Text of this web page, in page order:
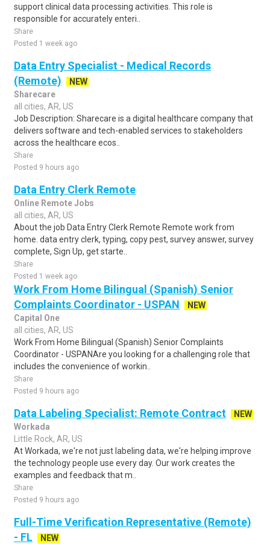
support clinical data processing activities. This role is
responsible for accurately enteri..
Share
Posted 1 week ago
Data Entry Specialist - Medical Records
(Remote)
NEW
Sharecare
all cities, AR, US
Job Description: Sharecare is a digital healthcare company that
delivers software and tech-enabled services to stakeholders
across the healthcare ecos..
Share
Posted 9 hours ago
Data Entry Clerk Remote
Online Remote Jobs
all cities, AR, US
About the job Data Entry Clerk Remote Remote work from
home. data entry clerk, typing, copy pest, survey answer, survey
complete, Sign Up, get starte..
Share
Posted 1 week ago
Work From Home Bilingual (Spanish) Senior
Complaints Coordinator - USPAN
NEW
Capital One
all cities, AR, US
Work From Home Bilingual (Spanish) Senior Complaints
Coordinator - USPANAre you looking for a challenging role that
includes the convenience of workin..
Share
Posted 9 hours ago
Data Labeling Specialist: Remote Contract
NEW
Workada
Little Rock, AR, US
At Workada, we're not just labeling data, we're helping improve
the technology people use every day. Our work creates the
examples and feedback that m..
Share
Posted 9 hours ago
Full-Time Verification Representative (Remote)
- FL
NEW